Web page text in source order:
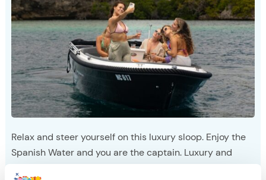
Relax and steer yourself on this luxury sloop. Enjoy the
Spanish Water and you are the captain. Luxury and
enjoyment, expandable with sushi.